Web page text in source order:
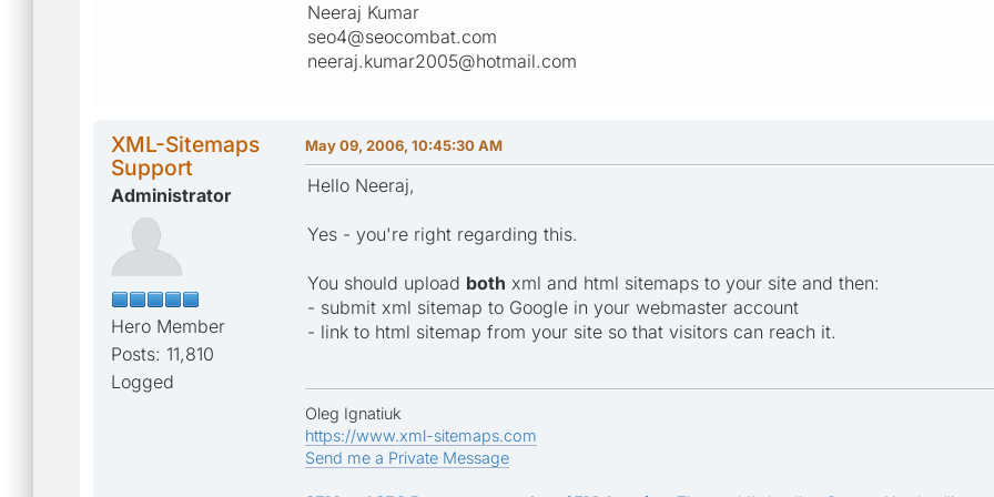
Neeraj Kumar
seo4@seocombat.com
neeraj.kumar2005@hotmail.com
XML-Sitemaps
Support
Administrator
Hero Member
Posts: 11,810
Logged
May 09, 2006, 10:45:30 AM
Hello Neeraj,
Yes - you're right regarding this.
You should upload both xml and html sitemaps to your site and then:
- submit xml sitemap to Google in your webmaster account
- link to html sitemap from your site so that visitors can reach it.
Oleg Ignatiuk
https://www.xml-sitemaps.com
Send me a Private Message